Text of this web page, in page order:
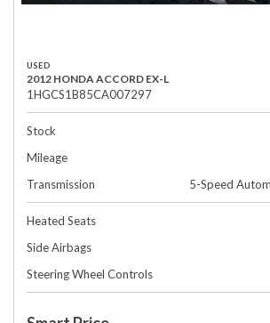
USED
2012 HONDA ACCORD EX-L
1HGCS1B85CA007297
Stock
Mileage
Transmission
5-Speed
Heated Seats
Side Airbags
Steering Wheel Controls